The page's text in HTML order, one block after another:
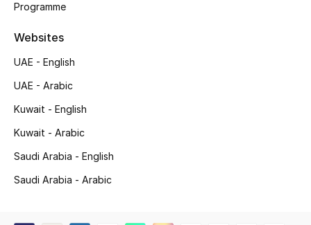
New Season
The Resort Edit
Online Exclusives
Programme
Websites
UAE - English
UAE - Arabic
Kuwait - English
Kuwait - Arabic
Saudi Arabia - English
Saudi Arabia - Arabic